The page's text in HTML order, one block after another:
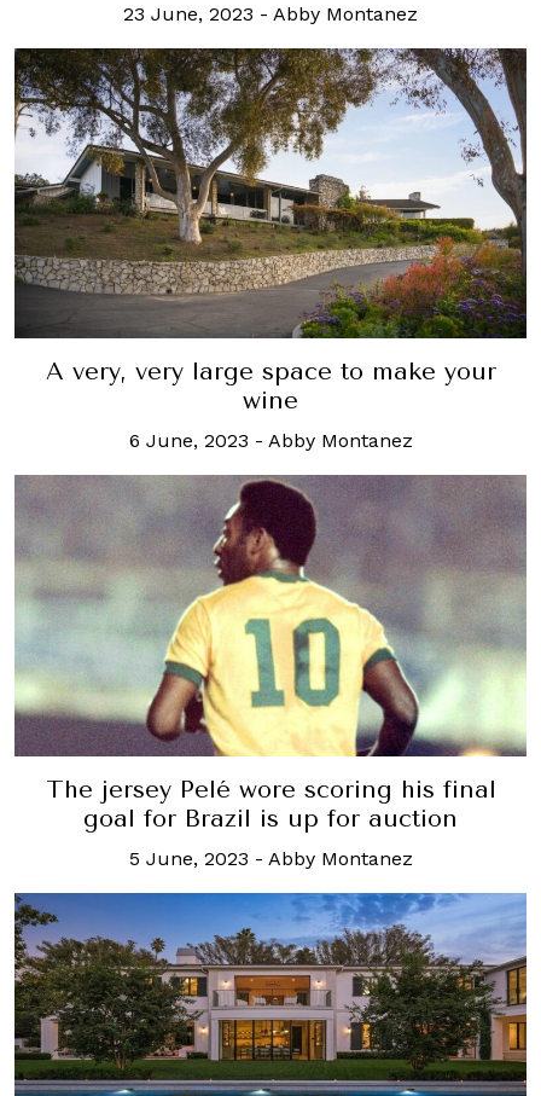
23 June, 2023 - Abby Montanez
A very, very large space to make your
wine
6 June, 2023 - Abby Montanez
The jersey Pelé wore scoring his final
goal for Brazil is up for auction
5 June, 2023 - Abby Montanez